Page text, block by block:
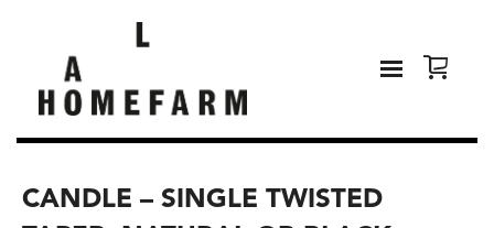
CANDLE – SINGLE TWISTED